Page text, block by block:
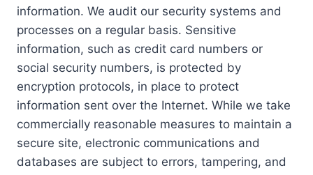
information. We audit our security systems and
processes on a regular basis. Sensitive
information, such as credit card numbers or
social security numbers, is protected by
encryption protocols, in place to protect
information sent over the Internet. While we take
commercially reasonable measures to maintain a
secure site, electronic communications and
databases are subject to errors, tampering, and